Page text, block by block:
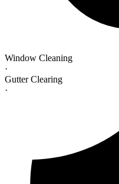
Window Cleaning
·
Gutter Clearing
·